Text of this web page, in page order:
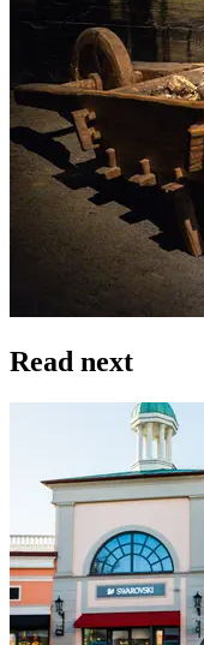
Read next